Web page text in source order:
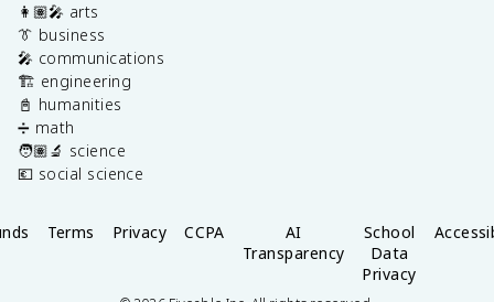
👩🏽‍🎤 arts
👔 business
🎤 communications
🏗️ engineering
📓 humanities
➗ math
🧑🏽‍🔬 science
💶 social science
Terms Privacy CCPA
AI
Transparency
School
Data
Privacy